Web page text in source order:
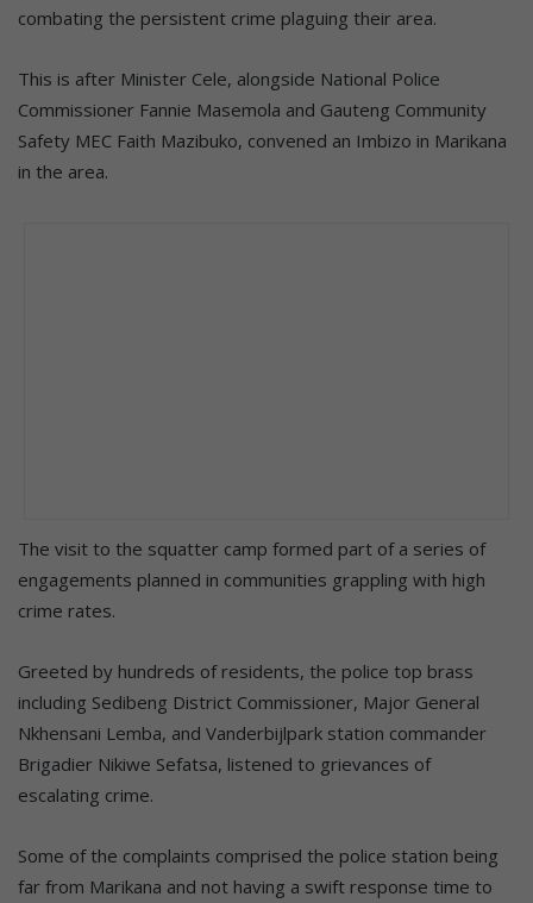
combating the persistent crime plaguing their area.
This is after Minister Cele, alongside National Police
Commissioner Fannie Masemola and Gauteng Community
Safety MEC Faith Mazibuko, convened an Imbizo in Marikana
in the area.
The visit to the squatter camp formed part of a series of
engagements planned in communities grappling with high
crime rates.
Greeted by hundreds of residents, the police top brass
including Sedibeng District Commissioner, Major General
Nkhensani Lemba, and Vanderbijlpark station commander
Brigadier Nikiwe Sefatsa, listened to grievances of
escalating crime.
Some of the complaints comprised the police station being
far from Marikana and not having a swift response time to